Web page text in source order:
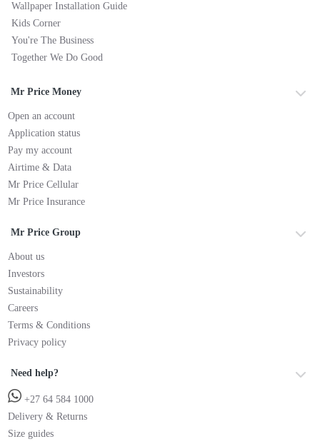
Wallpaper Installation Guide
Kids Corner
You're The Business
Together We Do Good
Mr Price Money
Open an account
Application status
Pay my account
Airtime & Data
Mr Price Cellular
Mr Price Insurance
Mr Price Group
About us
Investors
Sustainability
Careers
Terms & Conditions
Privacy policy
Need help?
+27 64 584 1000
Delivery & Returns
Size guides